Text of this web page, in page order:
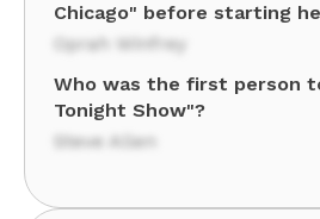
Chicago" before starting
Oprah Winfrey
Who was the first person
Tonight Show"?
Steve Allen